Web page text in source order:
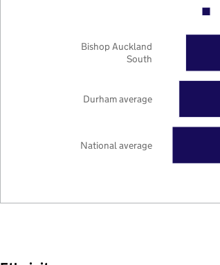
National average
Durham average
Bishop Auckland
South